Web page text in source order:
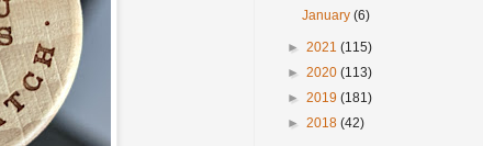
January(6)
► 2021 (115)
► 2020 (113)
► 2019 (181)
► 2018 (42)